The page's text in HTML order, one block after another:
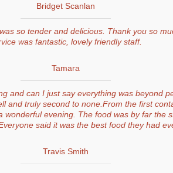
Bridget Scanlan
so tender and delicious. Thank you so
was fantastic, lovely friendly staff.
Tamara
and can I just say everything was beyond
and truly second to none.From the first
evening. The food was by far the
said it was the best food they had
Travis Smith